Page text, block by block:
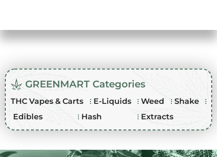
GREENMART Categories
THC Vapes & Carts E-Liquids Weed
Shake
Edibles
Hash Extracts